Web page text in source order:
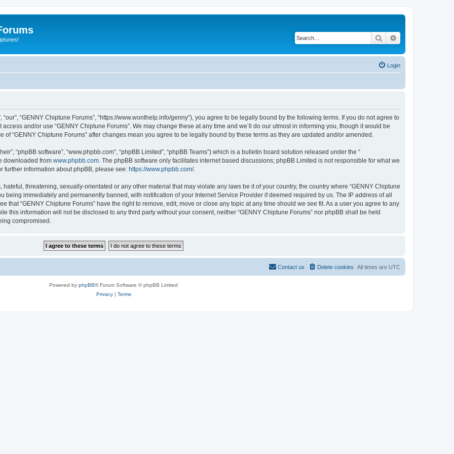
Search
Login
“our”, “GENNY Chiptune Forums”, “https://www.wonthelp.info/genny”), you agree to be legally bound by the following terms. If you do not agree to
and/or use “GENNY Chiptune Forums”. We may change these at any time and we’ll do our utmost in informing you, though it would be
“GENNY Chiptune Forums” after changes mean you agree to be legally bound by these terms as they are updated and/or amended.
“phpBB software”, “www.phpbb.com”, “phpBB Limited”, “phpBB Teams”) which is a bulletin board solution released under the “
downloaded from www.phpbb.com . The phpBB software only facilitates internet based discussions; phpBB Limited is not responsible for what we
further information about phpBB, please see: https://www.phpbb.com/.
threatening, sexually-orientated or any other material that may violate any laws be it of your country, the country where “GENNY Chiptune
being immediately and permanently banned, with notification of your Internet Service Provider if deemed required by us. The IP address of all
that “GENNY Chiptune Forums” have the right to remove, edit, move or close any topic at any time should we see fit. As a user you agree to any
this information will not be disclosed to any third party without your consent, neither “GENNY Chiptune Forums” nor phpBB shall be held
compromised.
All times are UTC
Delete cookies
Contact us
Powered by phpBB® Forum Software © phpBB Limited
Privacy| Terms